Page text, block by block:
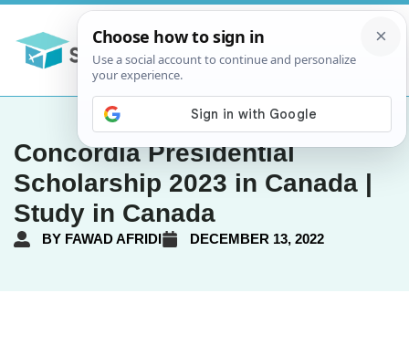
Concordia Presidential
Scholarship 2023 in Canada |
Study in Canada
BY FAWAD AFRIDI DECEMBER 13, 2022